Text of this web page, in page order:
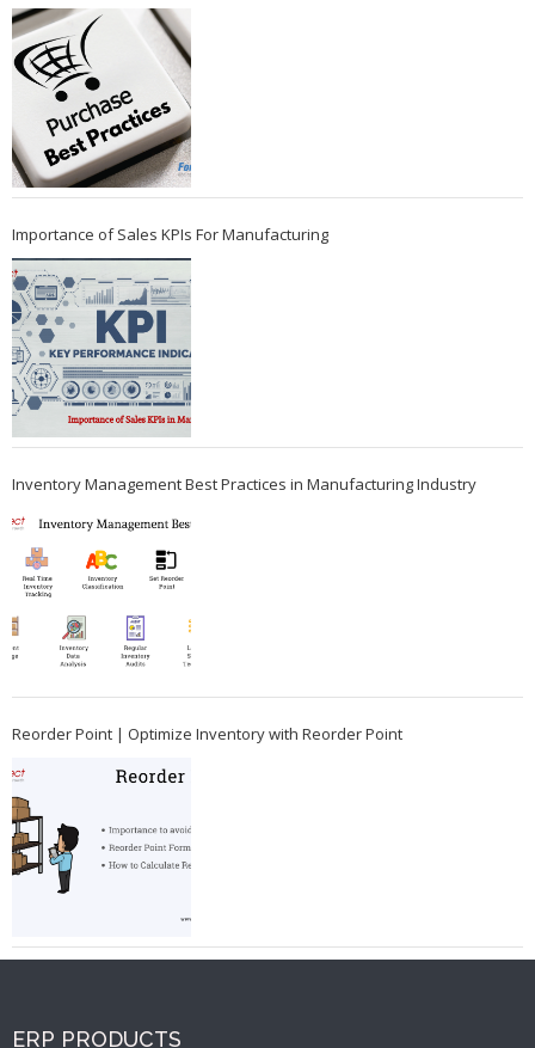
Importance of Sales KPIs For Manufacturing
Inventory Management Best Practices in Manufacturing Industry
Reorder Point | Optimize Inventory with Reorder Point
ERP PRODUCTS